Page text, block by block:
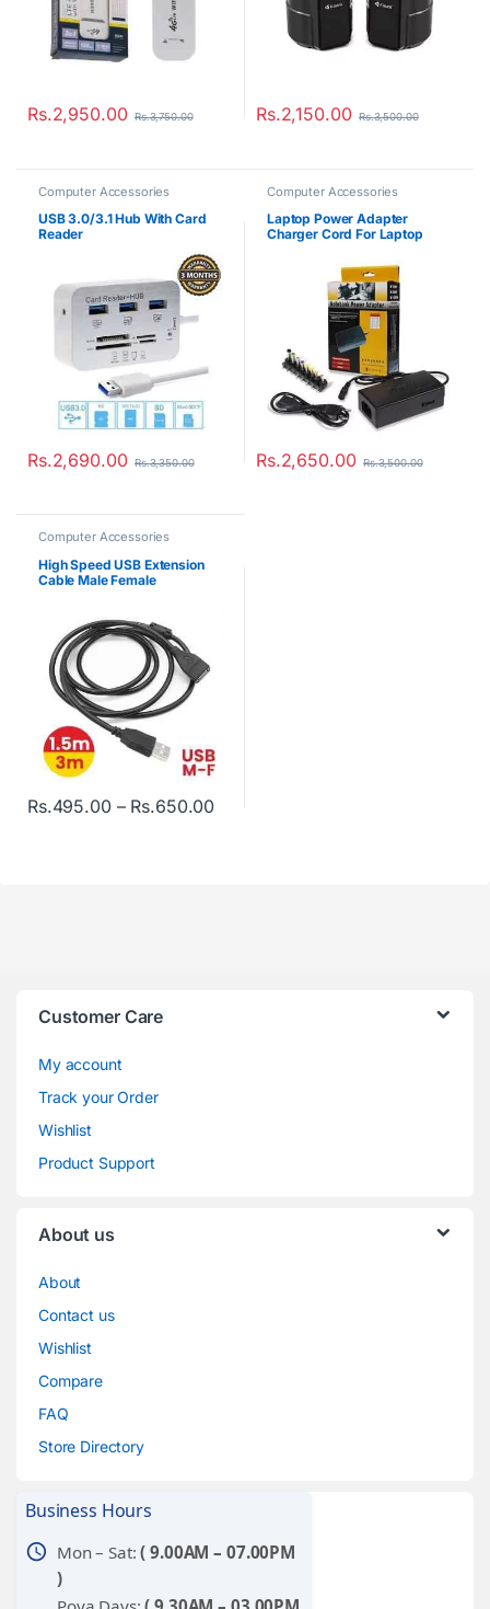
Rs.2,950.00 Rs.3,750.00 Rs.2,150.00 Rs.3,500.00
Computer Accessories
USB 3.0/3.1 Hub With Card
Reader
Rs.2,690.00 Rs.3,350.00
Computer Accessories
Laptop Power Adapter
Charger Cord For Laptop
Rs.2,650.00 Rs.3,500.00
Computer Accessories
High Speed USB Extension
Cable Male Female
Rs.495.00 – Rs.650.00Price range: Rs.495.00 through
Customer Care
My account
Track your Order
Wishlist
Product Support
About us
About
Contact us
Wishlist
Compare
FAQ
Store Directory
Business Hours
schedule Mon – Sat:( 9.00AM – 07.00PM
)